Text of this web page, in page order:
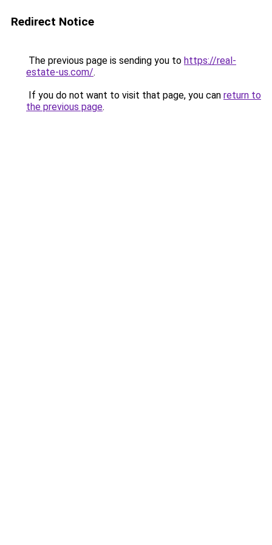
Redirect Notice
The previous page is sending you to https://real-
estate-us.com/.
If you do not want to visit that page, you can return to
the previous page.